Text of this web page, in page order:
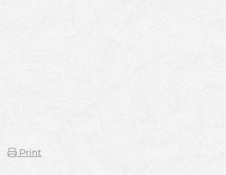
Print